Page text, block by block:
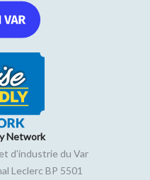
Network
d'industrie du Var
Leclerc BP 5501